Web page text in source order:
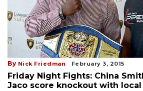
By Nick Friedman February 3, 2015
Friday Night Fights: China
Jaco score knockout with